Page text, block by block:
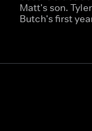
Matt's son.
Butch's first